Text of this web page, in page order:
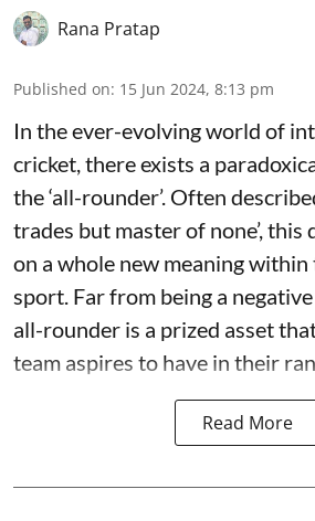
Rana Pratap
Published on: 15 Jun 2024, 8:13 pm
In the ever-evolving world of
cricket, there exists a
the ‘all-rounder’. Often
trades but master of none’, this
on a whole new meaning
sport. Far from being a
all-rounder is a prized asset
team aspires to have in their
Read More